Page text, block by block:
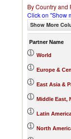
By Country and
Click on "Show
Show More
Partner Name
World
Europe &
East Asia &
Middle East,
Latin
North